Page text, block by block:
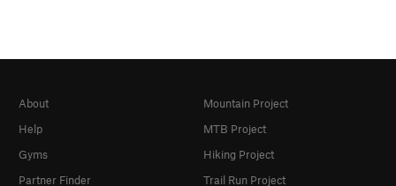
About
Help
Gyms
Partner Finder
Mountain Project
MTB Project
Hiking Project
Trail Run Project